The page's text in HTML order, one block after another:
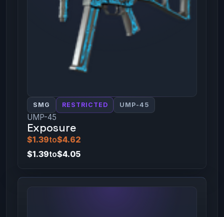
SMG RESTRICTED UMP-45
UMP-45
Exposure
$1.39to$4.62
$1.39to$4.05